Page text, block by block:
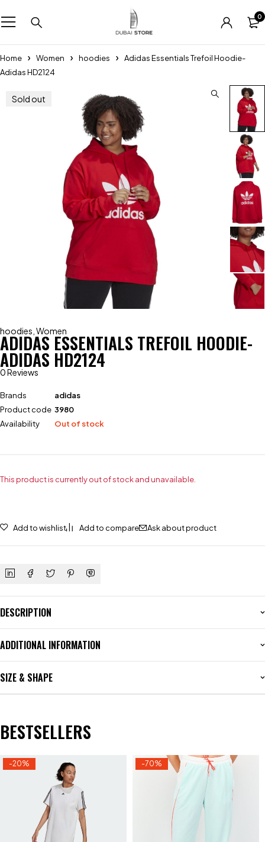
0
Home Women hoodies
Adidas Essentials Trefoil Hoodie-
Adidas HD2124
Sold out
hoodies Women
ADIDAS ESSENTIALS TREFOIL HOODIE-
ADIDAS HD2124
0 Reviews
Brands
adidas
Product code 3980
Availability
Out of stock
This product is currently out of stock and unavailable.
Add to wishlist Add to compare Ask about product
DESCRIPTION
ADDITIONAL INFORMATION
SIZE & SHAPE
BESTSELLERS
-20% -70%